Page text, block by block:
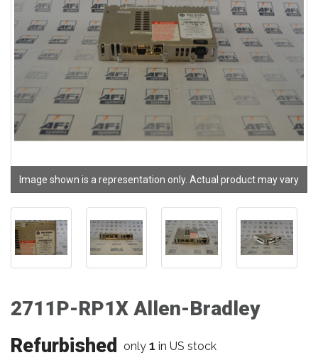
Image shown is a representation only. Actual product may vary
2711P-RP1X Allen-Bradley
Refurbished only 1 in US stock